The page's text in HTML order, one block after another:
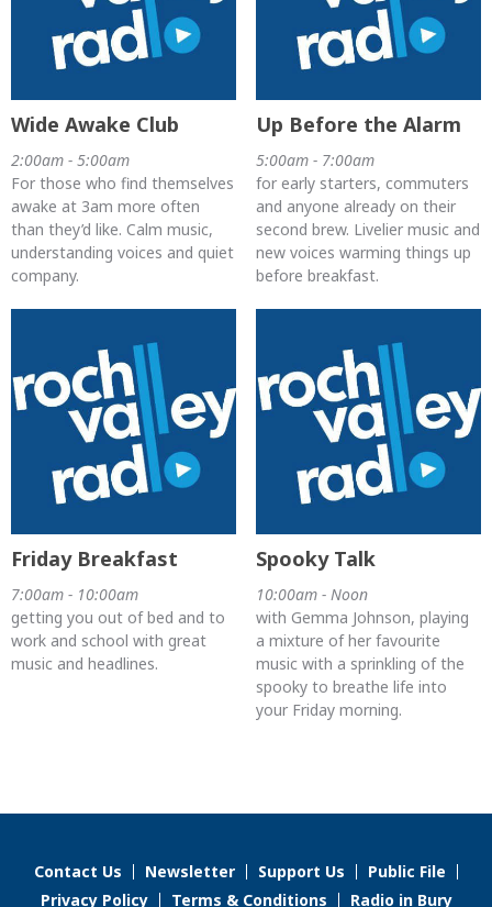
Wide Awake Club
2:00am - 5:00am
For those who find themselves
awake at 3am more often
than they’d like. Calm music,
understanding voices and quiet
company.
Up Before the Alarm
5:00am - 7:00am
for early starters, commuters
and anyone already on their
second brew. Livelier music and
new voices warming things up
before breakfast.
Friday Breakfast
7:00am - 10:00am
getting you out of bed and to
work and school with great
music and headlines.
Spooky Talk
10:00am - Noon
with Gemma Johnson, playing
a mixture of her favourite
music with a sprinkling of the
spooky to breathe life into
your Friday morning.
Contact Us Newsletter Support Us
Public File
Privacy Policy
Terms & Conditions Radio in Bury